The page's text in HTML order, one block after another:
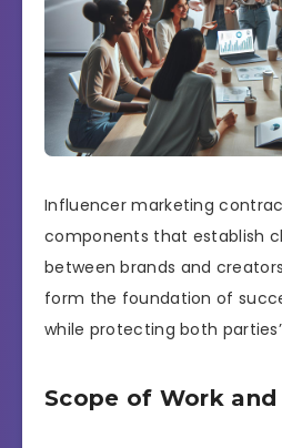
Influencer marketing
components that establish
between brands and
form the foundation of
while protecting both
Scope of Work